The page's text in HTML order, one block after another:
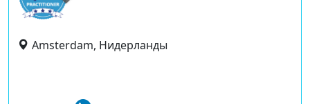
Amsterdam, Нидерланды